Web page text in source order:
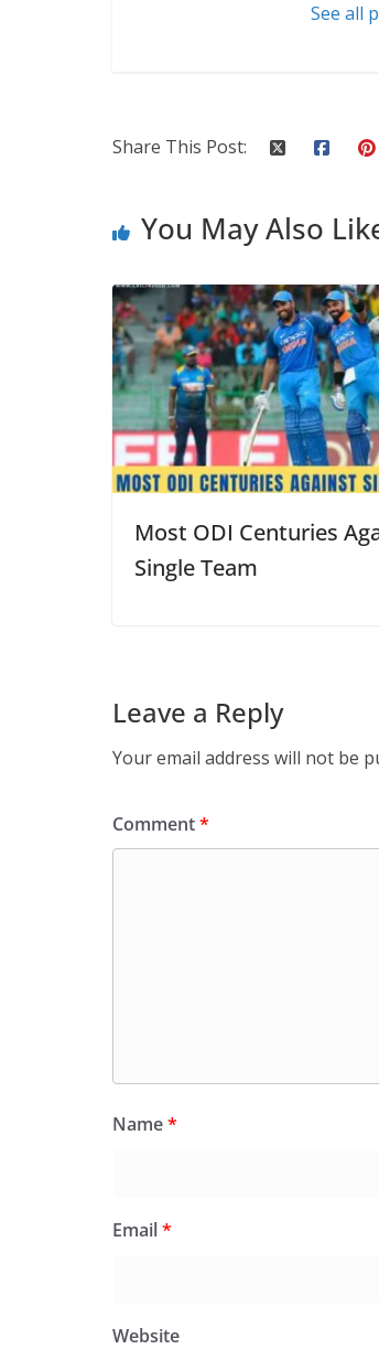
See all
Share This Post:
You May Also
Most ODI Centuries
Single Team
Leave a Reply
Your email address will not be
Comment*
Name*
Email*
Website